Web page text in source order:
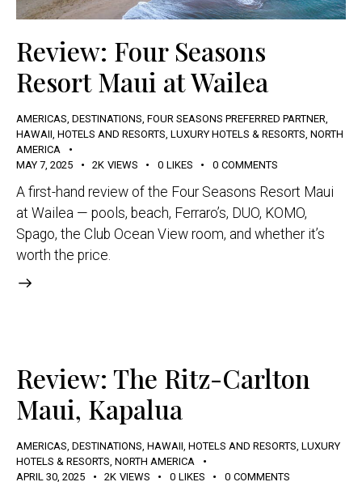
Review: Four Seasons
Resort Maui at Wailea
AMERICAS, DESTINATIONS, FOUR SEASONS PREFERRED PARTNER,
HAWAII, HOTELS AND RESORTS, LUXURY HOTELS & RESORTS, NORTH
AMERICA
MAY 7, 2025
2K VIEWS 0 LIKES 0 COMMENTS
A first-hand review of the Four Seasons Resort Maui
at Wailea — pools, beach, Ferraro’s, DUO, KOMO,
Spago, the Club Ocean View room, and whether it’s
worth the price.
Review: The Ritz-Carlton
Maui, Kapalua
AMERICAS, DESTINATIONS, HAWAII, HOTELS AND RESORTS, LUXURY
HOTELS & RESORTS, NORTH AMERICA
APRIL 30, 2025
2K VIEWS 0 LIKES 0 COMMENTS